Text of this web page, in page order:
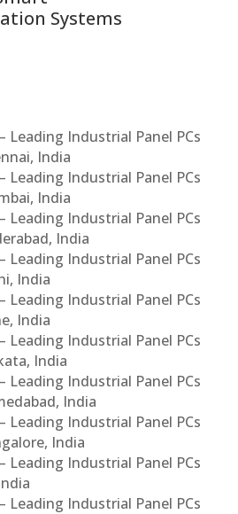
Systems
Leading Industrial Panel PCs
India
Leading Industrial Panel PCs
India
Leading Industrial Panel PCs
India
Leading Industrial Panel PCs
India
Leading Industrial Panel PCs
India
Leading Industrial Panel PCs
India
Leading Industrial Panel PCs
India
Leading Industrial Panel PCs
India
Leading Industrial Panel PCs
Leading Industrial Panel PCs